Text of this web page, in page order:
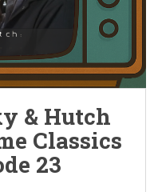
& Hutch
Classics
23